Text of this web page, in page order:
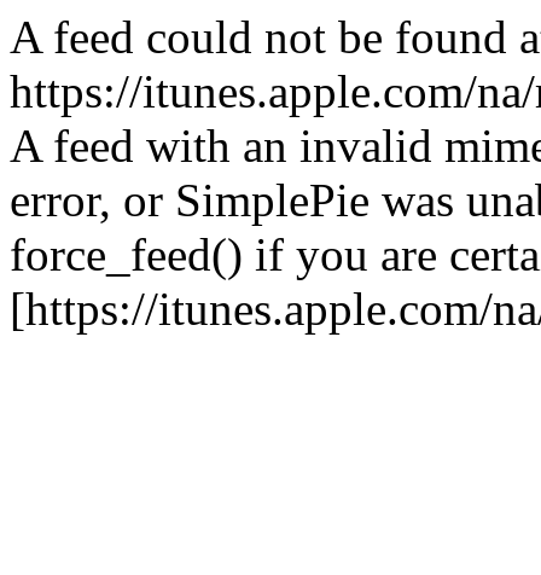
A feed could not be found
https://itunes.apple.com/
A feed with an invalid
error, or SimplePie was
force_feed() if you are
[https://itunes.apple.com/